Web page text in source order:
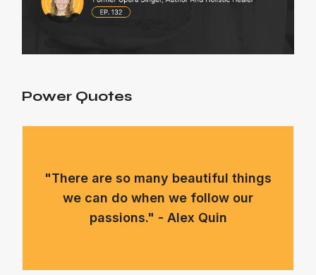
Power Quotes
"There are so many beautiful things
we can do when we follow our
passions." - Alex Quin